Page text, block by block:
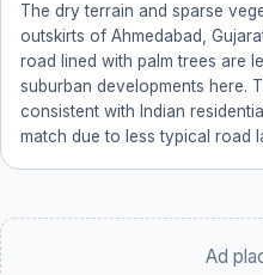
The dry terrain and sparse
outskirts of Ahmedabad,
road lined with palm trees are
suburban developments here.
consistent with Indian
match due to less typical road
Ad